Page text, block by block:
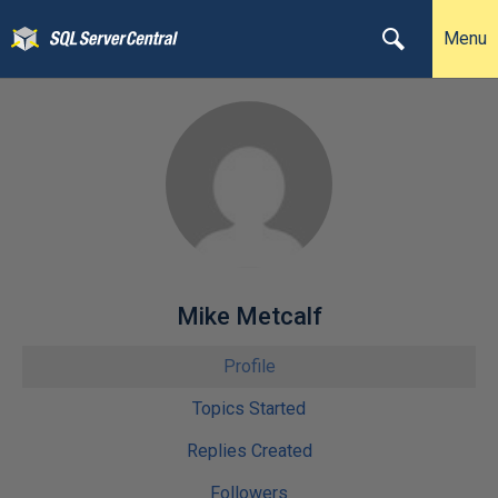
Menu
Mike Metcalf
Profile
Topics Started
Replies Created
Followers